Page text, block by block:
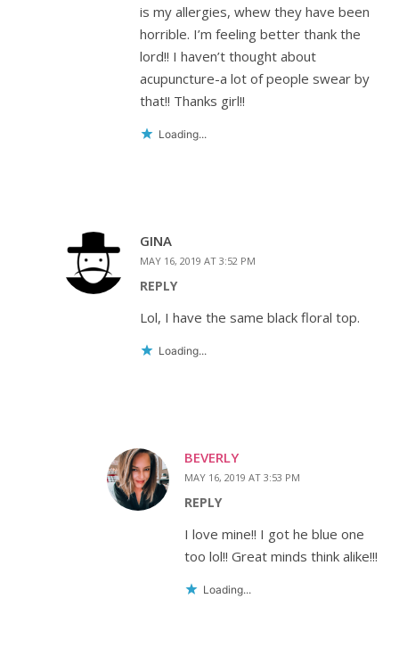
is my allergies, whew they have been
horrible. I’m feeling better thank the
lord!! I haven’t thought about
acupuncture-a lot of people swear by
that!! Thanks girl!!
Loading...
GINA
MAY 16, 2019 AT 3:52 PM
REPLY
Lol, I have the same black floral top.
Loading...
BEVERLY
MAY 16, 2019 AT 3:53 PM
REPLY
I love mine!! I got he blue one
too lol!! Great minds think alike!!!
Loading...